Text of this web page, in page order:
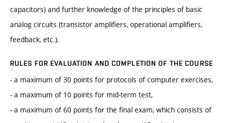
capacitors) and further knowledge of the principles of basic
analog circuits (transistor amplifiers, operational amplifiers,
feedback, etc.).
RULES FOR EVALUATION AND COMPLETION OF THE COURSE
- a maximum of 30 points for protocols of computer exercises,
- a maximum of 10 points for mid-term test,
- a maximum of 60 points for the final exam, which consists of